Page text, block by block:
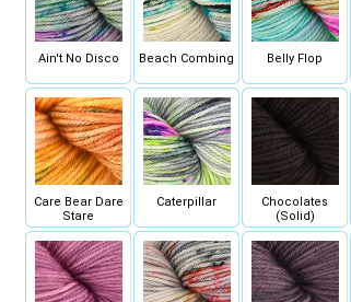
Ain't No Disco Beach Combing Belly Flop
Care Bear Dare
Stare
Caterpillar
Chocolates
(Solid)